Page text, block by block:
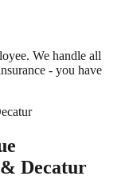
We handle all
- you have
Decatur